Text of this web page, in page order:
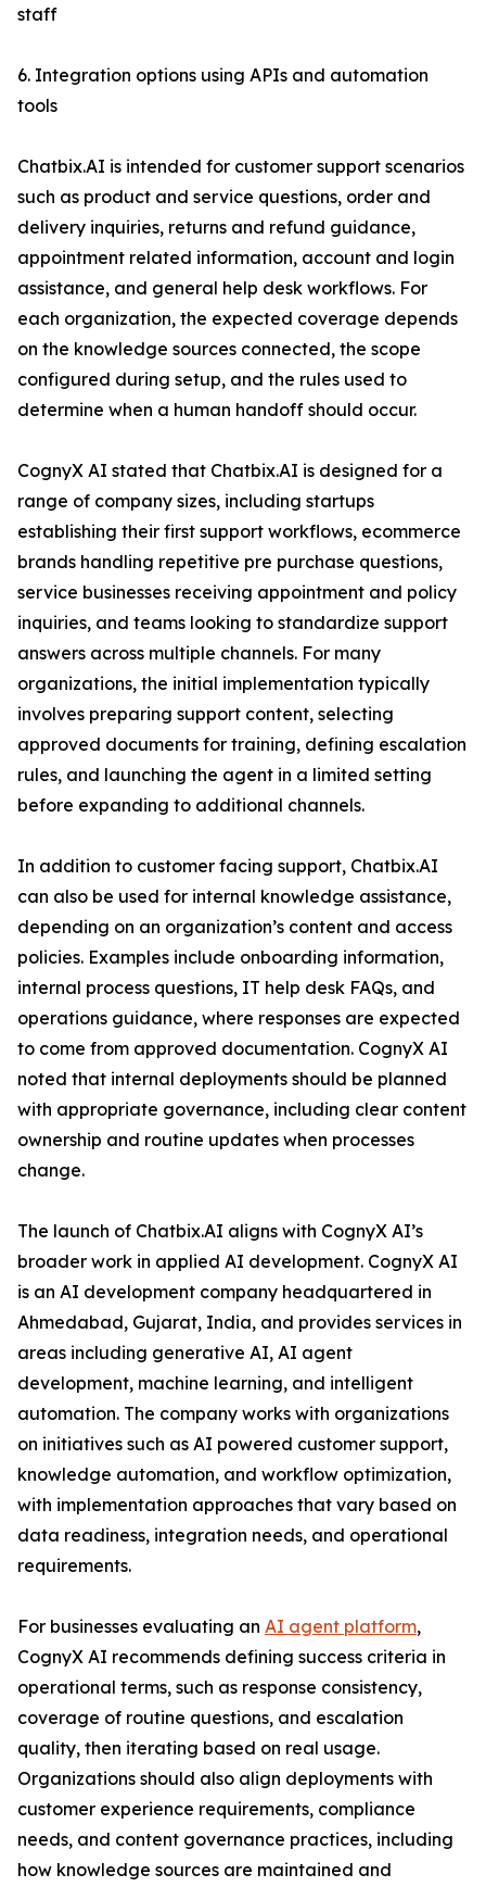
staff
6. Integration options using APIs and automation
tools
Chatbix.AI is intended for customer support scenarios
such as product and service questions, order and
delivery inquiries, returns and refund guidance,
appointment related information, account and login
assistance, and general help desk workflows. For
each organization, the expected coverage depends
on the knowledge sources connected, the scope
configured during setup, and the rules used to
determine when a human handoff should occur.
CognyX AI stated that Chatbix.AI is designed for a
range of company sizes, including startups
establishing their first support workflows, ecommerce
brands handling repetitive pre purchase questions,
service businesses receiving appointment and policy
inquiries, and teams looking to standardize support
answers across multiple channels. For many
organizations, the initial implementation typically
involves preparing support content, selecting
approved documents for training, defining escalation
rules, and launching the agent in a limited setting
before expanding to additional channels.
In addition to customer facing support, Chatbix.AI
can also be used for internal knowledge assistance,
depending on an organization’s content and access
policies. Examples include onboarding information,
internal process questions, IT help desk FAQs, and
operations guidance, where responses are expected
to come from approved documentation. CognyX AI
noted that internal deployments should be planned
with appropriate governance, including clear content
ownership and routine updates when processes
change.
The launch of Chatbix.AI aligns with CognyX AI’s
broader work in applied AI development. CognyX AI
is an AI development company headquartered in
Ahmedabad, Gujarat, India, and provides services in
areas including generative AI, AI agent
development, machine learning, and intelligent
automation. The company works with organizations
on initiatives such as AI powered customer support,
knowledge automation, and workflow optimization,
with implementation approaches that vary based on
data readiness, integration needs, and operational
requirements.
For businesses evaluating an AI agent platform,
CognyX AI recommends defining success criteria in
operational terms, such as response consistency,
coverage of routine questions, and escalation
quality, then iterating based on real usage.
Organizations should also align deployments with
customer experience requirements, compliance
needs, and content governance practices, including
how knowledge sources are maintained and